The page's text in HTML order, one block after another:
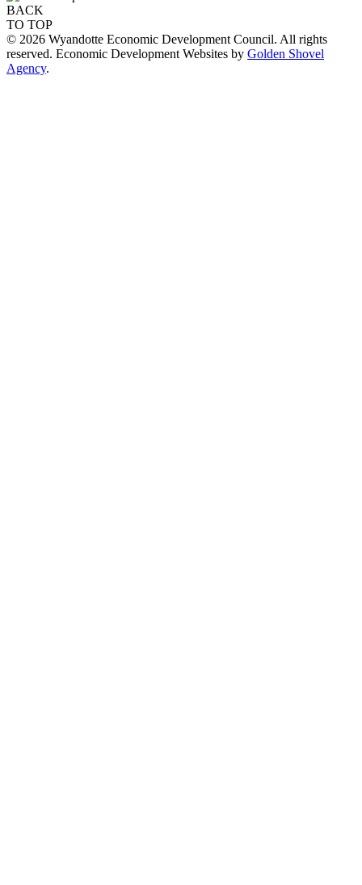
BACK
TO TOP
© 2026 Wyandotte Economic Development Council. All rights
reserved. Economic Development Websites by Golden Shovel
Agency.